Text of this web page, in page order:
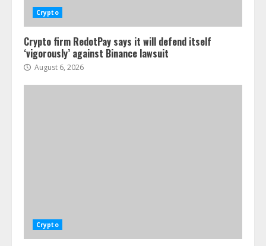
Crypto
Crypto firm RedotPay says it will defend itself
‘vigorously’ against Binance lawsuit
August 6, 2026
Crypto